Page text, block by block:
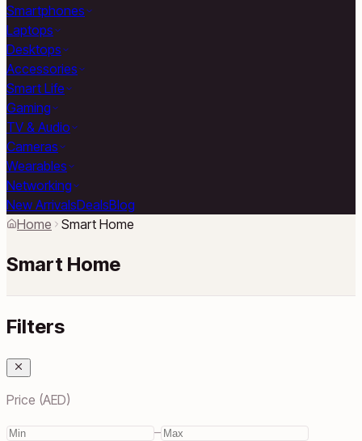
Smartphones
Laptops
Desktops
Accessories
Smart Life
Gaming
TV & Audio
Cameras
Wearables
Networking
New ArrivalsDealsBlog
Home
Smart Home
Smart Home
Filters
Price (AED)
–